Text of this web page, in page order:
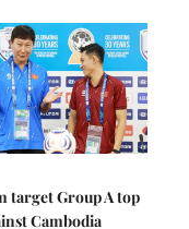
target Group A top
Cambodia